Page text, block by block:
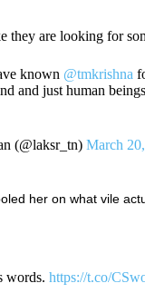
they are looking for
known @tmkrishna
and just human
(@laksr_tn) March
her on what vile
words. https://t.co/